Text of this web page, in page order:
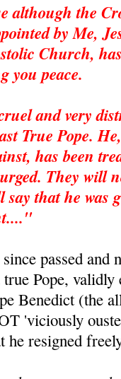
although the
by Me,
Church,
you peace.
and very
True Pope.
has been
They will
that he was
passed and
Pope,
Benedict (the
'viciously
he resigned